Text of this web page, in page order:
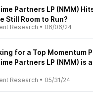
Partners LP (NMM)
Still Room to Run?
Research • 06/06/24
for a Top Momentum
Partners LP (NMM) is
Research • 05/31/24